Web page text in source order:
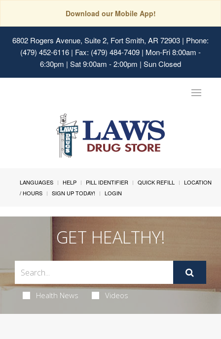
Download our Mobile App!
6802 Rogers Avenue, Suite 2, Fort Smith, AR 72903 | Phone:
(479) 452-6116 | Fax: (479) 484-7409 | Mon-Fri 8:00am -
6:30pm | Sat 9:00am - 2:00pm | Sun Closed
Toggle
LANGUAGES HELP PILL IDENTIFIER QUICK REFILL
LOCATION
/ HOURS
SIGN UP TODAY! LOGIN
GET HEALTHY!
Health News Videos